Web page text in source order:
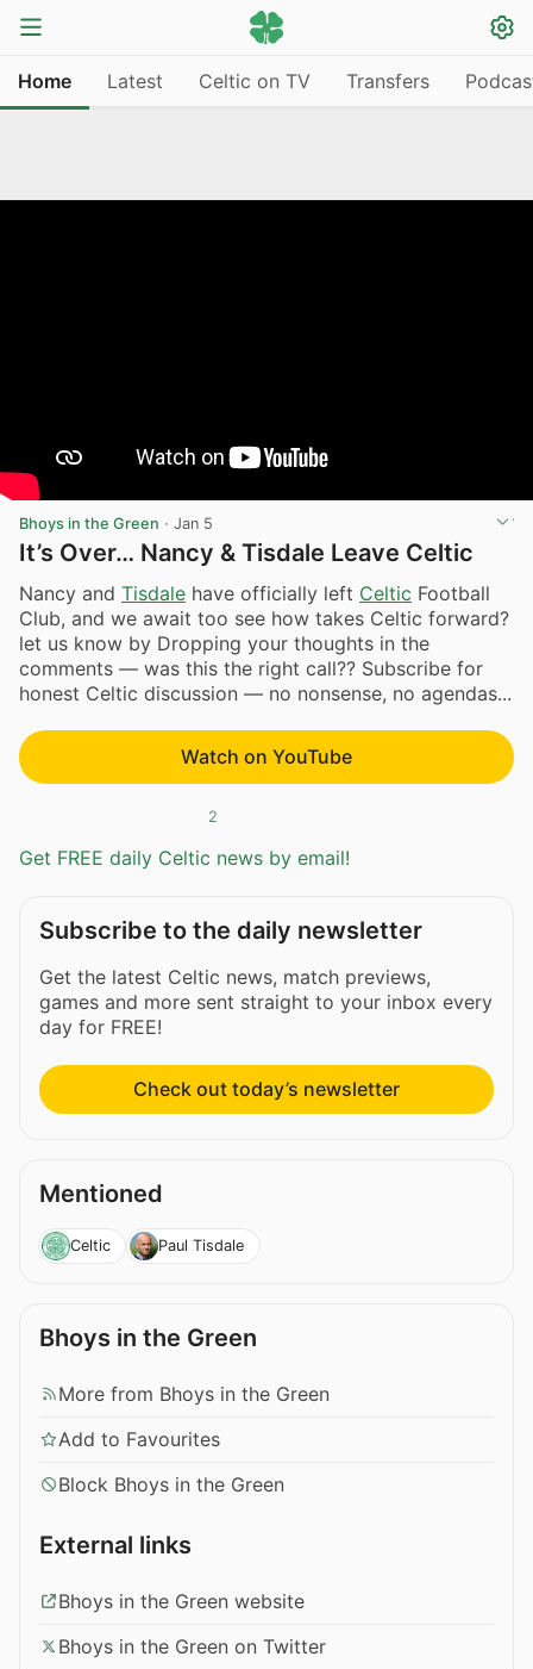
Home Latest Celtic on TV Transfers
Bhoys in the Green · Jan 5
It’s Over… Nancy & Tisdale Leave Celtic
Nancy and Tisdale have officially left Celtic Football
Club, and we await too see how takes Celtic forward?
let us know by Dropping your thoughts in the
comments — was this the right call?? Subscribe for
honest Celtic discussion — no nonsense, no agendas...
Watch on YouTube
2
Get FREE daily Celtic news by email!
Subscribe to the daily newsletter
Get the latest Celtic news, match previews,
games and more sent straight to your inbox every
day for FREE!
Check out today’s newsletter
Mentioned
Celtic Paul Tisdale
Bhoys in the Green
More from Bhoys in the Green
Add to Favourites
Block Bhoys in the Green
External links
Bhoys in the Green website
Bhoys in the Green on Twitter